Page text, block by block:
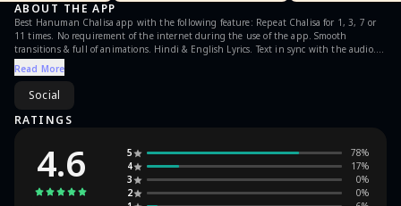
ABOUT THE APP
Best Hanuman Chalisa app with the following feature: Repeat Chalisa for 1, 3, 7 or
11 times. No requirement of the internet during the use of the app. Smooth
transitions & full of animations. Hindi & English Lyrics. Text in sync with the audio.
Set the Chalisa as Alarm. Set the Chalisa as Ringtone. Can use Bell, Shankh &
Garland (Foolon ki mala). Beautiful collection of Lord Hanuman Images, which
changes itself during the use of app. Option to select image change interval.
Continuous update on the present count/Repetition of Chalisa. Notify users when
Read More
Social
RATINGS
4.6 5 78%
4
17%
3
0%
2
0%